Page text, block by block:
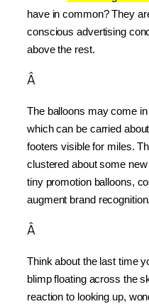
have in common? They
conscious advertising
above the rest.
Â
The balloons may come
which can be carried
footers visible for miles.
clustered about some
tiny promotion balloons,
augment brand recognition.
Â
Think about the last time
blimp floating across the
reaction to looking up,